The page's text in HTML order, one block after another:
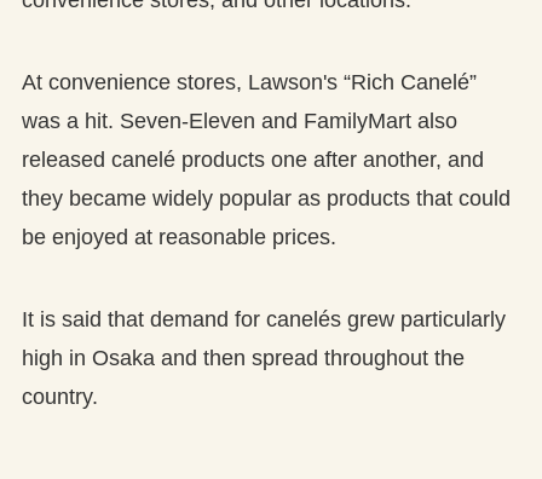
At convenience stores, Lawson's “Rich Canelé”
was a hit. Seven-Eleven and FamilyMart also
released canelé products one after another, and
they became widely popular as products that could
be enjoyed at reasonable prices.
It is said that demand for canelés grew particularly
high in Osaka and then spread throughout the
country.